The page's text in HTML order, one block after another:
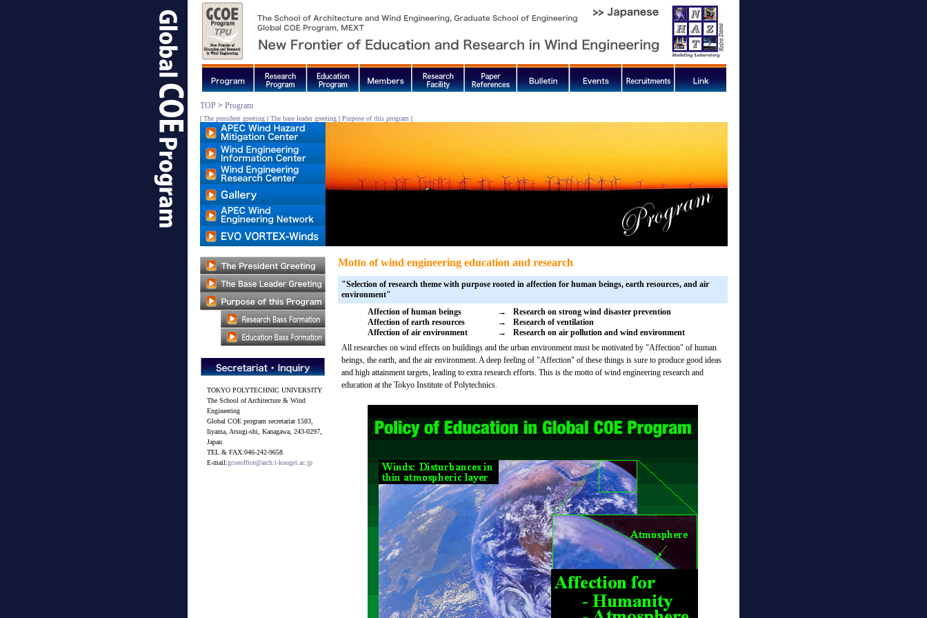
TOP > Program
| The president greeting | The base leader greeting | Purpose of this program |
TOKYO POLYTECHNIC UNIVERSITY
The School of Architecture & Wind
Engineering
Global COE program secretariat 1583,
Iiyama, Atsugi-shi, Kanagawa, 243-0297,
Japan
TEL & FAX:046-242-9658
E-mail:gcoeoffice@arch.t-kougei.ac.jp
Motto of wind engineering education and research
"Selection of research theme with purpose rooted in affection for human beings, earth resources, and air
environment"
Affection of human beings
→
Research on strong wind disaster prevention
Affection of earth resources
→
Research of ventilation
Affection of air environment
→
Research on air pollution and wind environment
All researches on wind effects on buildings and the urban environment must be motivated by "Affection" of human
beings, the earth, and the air environment. A deep feeling of "Affection" of these things is sure to produce good ideas
and high attainment targets, leading to extra research efforts. This is the motto of wind engineering research and
education at the Tokyo Institute of Polytechnics.